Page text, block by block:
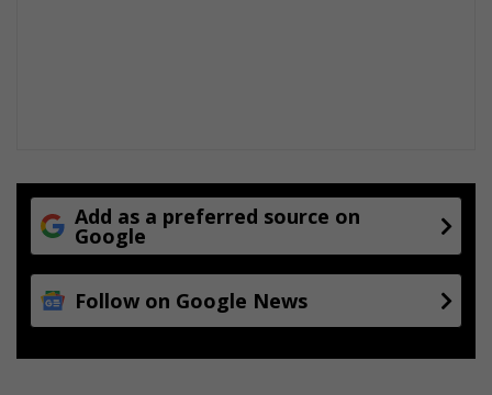
Add as a preferred source on
Google
Follow on Google News